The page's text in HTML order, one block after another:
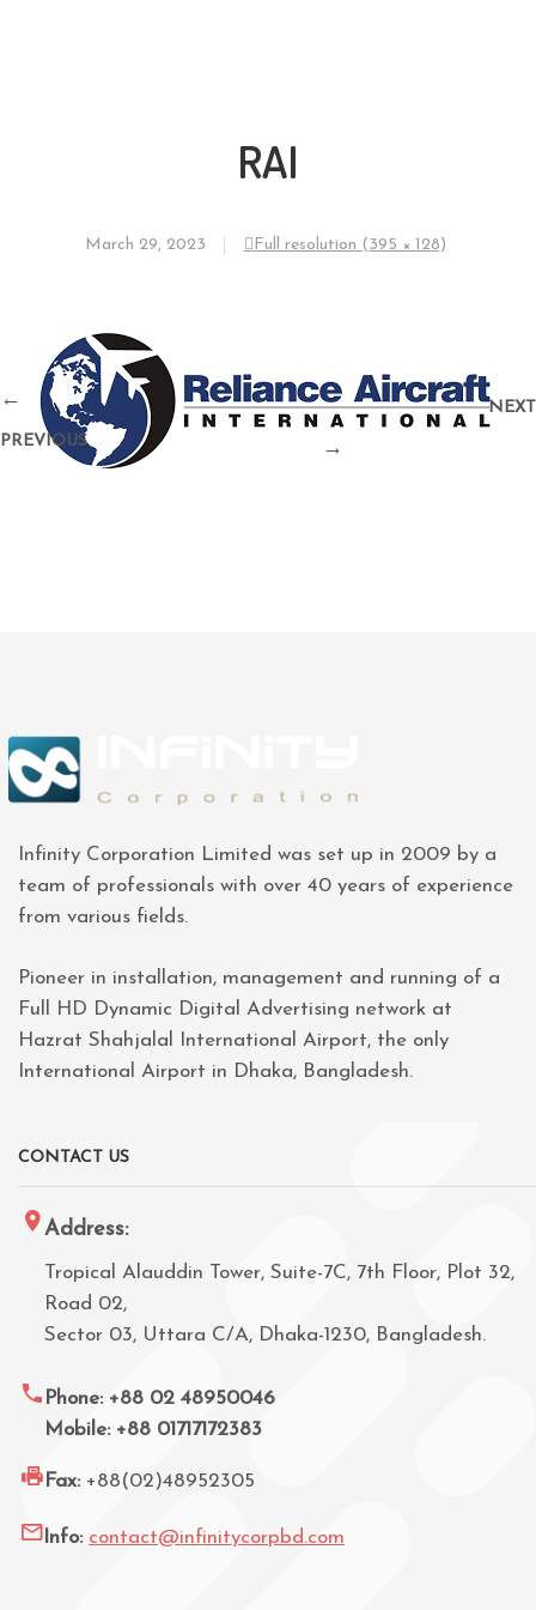
RAI
March 29, 2023 Full resolution (395 × 128)
←
PREVIOUS
NEXT
→
Infinity Corporation Limited was set up in 2009 by a
team of professionals with over 40 years of experience
from various fields.
Pioneer in installation, management and running of a
Full HD Dynamic Digital Advertising network at
Hazrat Shahjalal International Airport, the only
International Airport in Dhaka, Bangladesh.
CONTACT US
Address:
Tropical Alauddin Tower, Suite-7C, 7th Floor, Plot 32,
Road 02,
Sector 03, Uttara C/A, Dhaka-1230, Bangladesh.
Phone: +88 02 48950046
Mobile: +88 01717172383
Fax: +88(02)48952305
Info: contact@infinitycorpbd.com